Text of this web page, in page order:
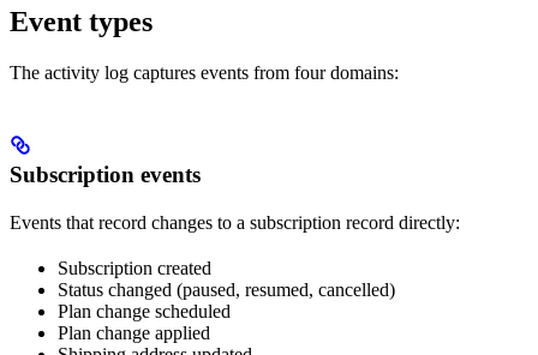
Event types
The activity log captures events from four domains:
Subscription events
Events that record changes to a subscription record directly:
Subscription created
Status changed (paused, resumed, cancelled)
Plan change scheduled
Plan change applied